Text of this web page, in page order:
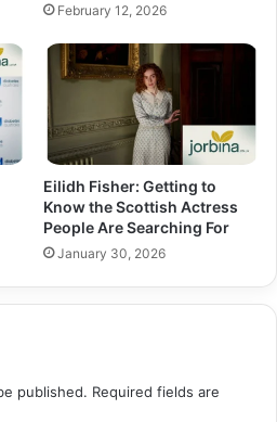
February 12, 2026
Eilidh Fisher: Getting to
Know the Scottish Actress
People Are Searching For
January 30, 2026
published. Required fields are